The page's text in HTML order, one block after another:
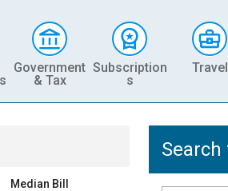
Government
& Tax
Subscription
s
Travel
Median Bill
Search